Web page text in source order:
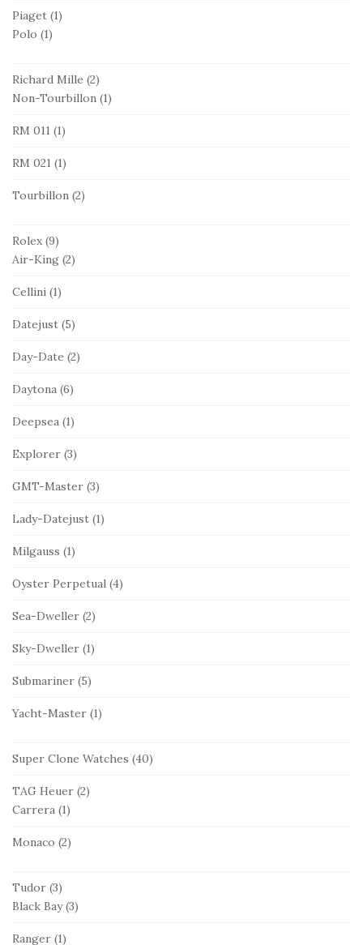
Piaget (1)
Polo (1)
Richard Mille (2)
Non-Tourbillon (1)
RM 011 (1)
RM 021 (1)
Tourbillon (2)
Rolex (9)
Air-King (2)
Cellini (1)
Datejust (5)
Day-Date (2)
Daytona (6)
Deepsea (1)
Explorer (3)
GMT-Master (3)
Lady-Datejust (1)
Milgauss (1)
Oyster Perpetual (4)
Sea-Dweller (2)
Sky-Dweller (1)
Submariner (5)
Yacht-Master (1)
Super Clone Watches (40)
TAG Heuer (2)
Carrera (1)
Monaco (2)
Tudor (3)
Black Bay(3)
Ranger (1)